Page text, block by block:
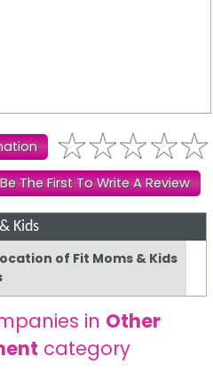
Be The First To Write A Review
Kids
of Fit Moms & Kids
in Other
category